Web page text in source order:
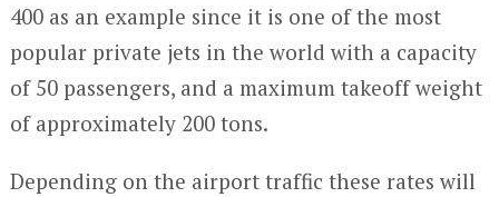
400 as an example since it is one of the most
popular private jets in the world with a capacity
of 50 passengers, and a maximum takeoff weight
of approximately 200 tons.
Depending on the airport traffic these rates will